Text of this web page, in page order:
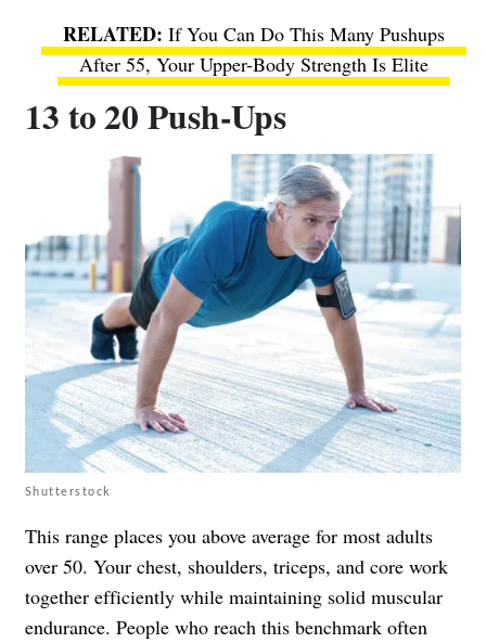
If You Can Do This Many Pushups
After 55, Your Upper-Body Strength Is Elite
13 to 20 Push-Ups
Shutterstock
This range places you above average for most adults
over 50. Your chest, shoulders, triceps, and core work
together efficiently while maintaining solid muscular
endurance. People who reach this benchmark often